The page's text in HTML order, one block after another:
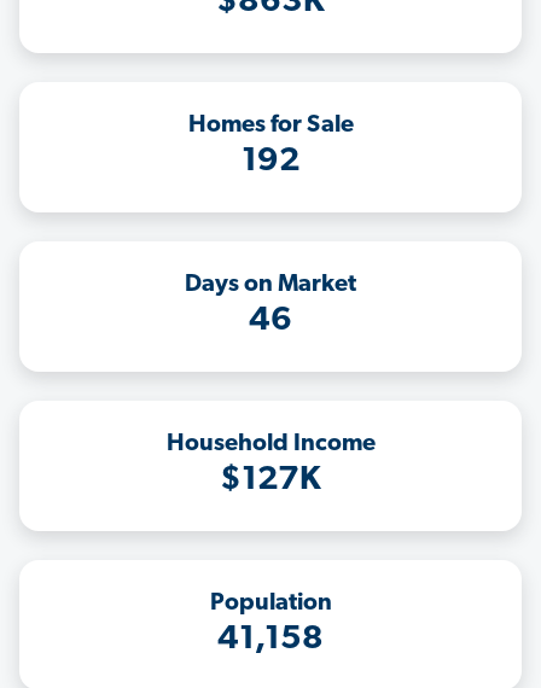
Homes for Sale
192
Days on Market
46
Household Income
$127K
Population
41,158